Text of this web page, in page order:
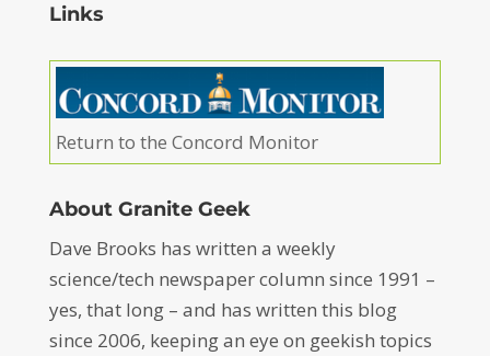
Links
Return to the Concord Monitor
About Granite Geek
Dave Brooks has written a weekly
science/tech newspaper column since 1991 –
yes, that long – and has written this blog
since 2006, keeping an eye on geekish topics